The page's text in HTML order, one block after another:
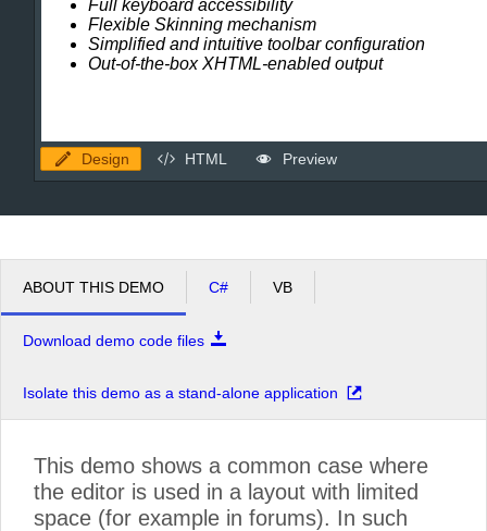
Design HTML Preview
ABOUT THIS DEMO C# VB
Download demo code files
Isolate this demo as a stand-alone application
This demo shows a common case where
the editor is used in a layout with limited
space (for example in forums). In such